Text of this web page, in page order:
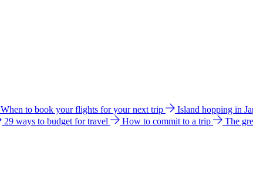
When to book your flights for your next trip Island hopping in
29 ways to budget for travel How to commit to a trip The